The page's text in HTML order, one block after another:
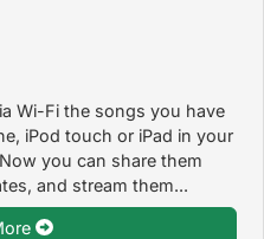
Wi-Fi the songs you have
iPod touch or iPad in your
you can share them
and stream them...